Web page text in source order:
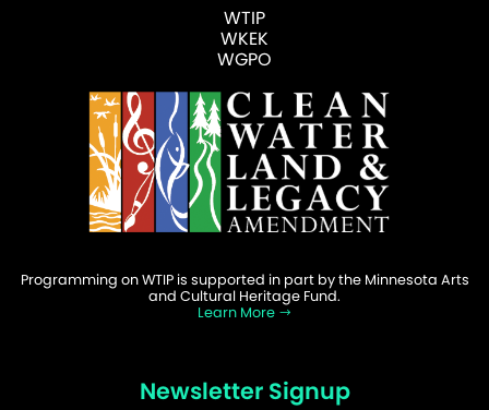
WTIP
WKEK
WGPO
Programming on WTIP is supported in part by the Minnesota Arts
and Cultural Heritage Fund.
Learn More
Newsletter Signup